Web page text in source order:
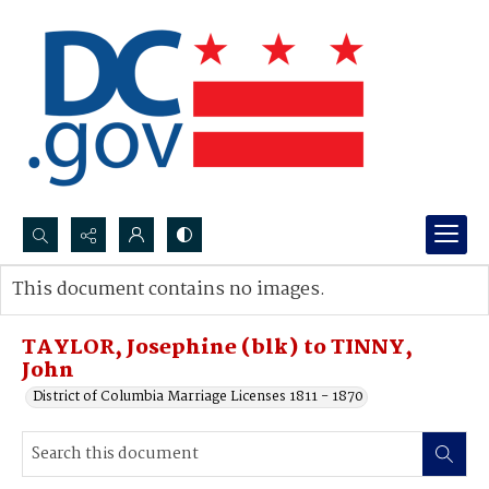
Search...
Advanced search
TAYLOR, Josephine (blk) to TINNY,
John
District of Columbia Marriage Licenses 1811 - 1870
This document contains no images.